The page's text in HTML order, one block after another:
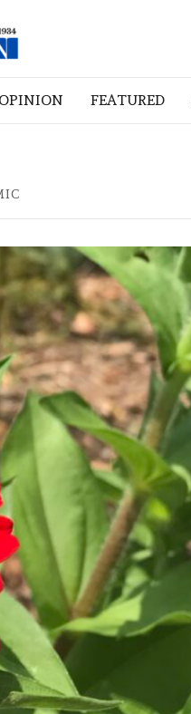
OPINION FEATURED